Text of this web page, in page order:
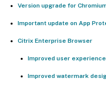
Version upgrade for
Important update on App
Citrix Enterprise Browser
Improved user
Improved watermark